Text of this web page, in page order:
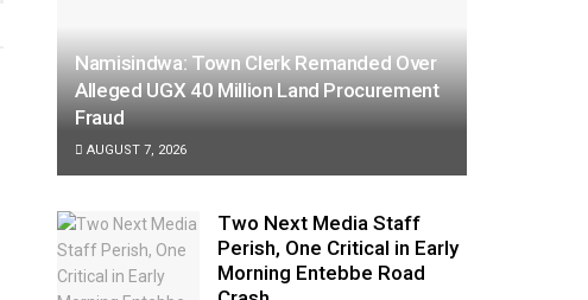
Namisindwa: Town Clerk Remanded Over
Alleged UGX 40 Million Land Procurement
Fraud
AUGUST 7, 2026
Two Next Media Staff
Perish, One Critical in Early
Morning Entebbe Road